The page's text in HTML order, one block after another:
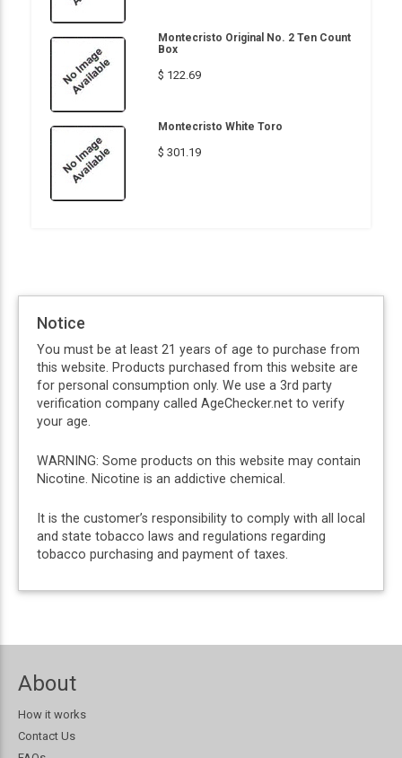
Montecristo Original No. 2 Ten Count
Box
$ 122.69
Montecristo White Toro
$ 301.19
Notice
You must be at least 21 years of age to purchase from
this website. Products purchased from this website are
for personal consumption only. We use a 3rd party
verification company called AgeChecker.net to verify
your age.
WARNING: Some products on this website may contain
Nicotine. Nicotine is an addictive chemical.
It is the customer’s responsibility to comply with all local
and state tobacco laws and regulations regarding
tobacco purchasing and payment of taxes.
About
How it works
Contact Us